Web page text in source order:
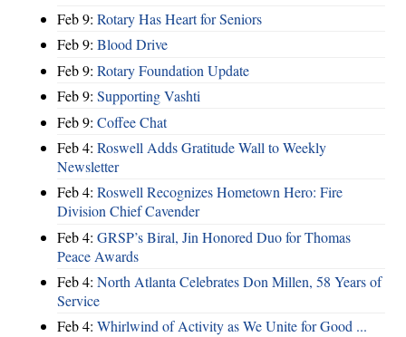
Feb 9: Rotary Has Heart for Seniors
Feb 9: Blood Drive
Feb 9: Rotary Foundation Update
Feb 9: Supporting Vashti
Feb 9: Coffee Chat
Feb 4: Roswell Adds Gratitude Wall to Weekly
Newsletter
Feb 4: Roswell Recognizes Hometown Hero: Fire
Division Chief Cavender
Feb 4: GRSP’s Biral, Jin Honored Duo for Thomas
Peace Awards
Feb 4: North Atlanta Celebrates Don Millen, 58 Years of
Service
Feb 4: Whirlwind of Activity as We Unite for Good ...